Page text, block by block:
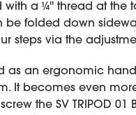
with a ¼'' thread at
folded down
steps via the
as an ergonomic
It becomes even
the SV TRIPOD